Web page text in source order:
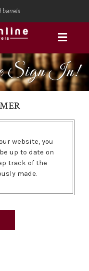
barrels
Sign In!
website, you
up to date on
track of the
made.